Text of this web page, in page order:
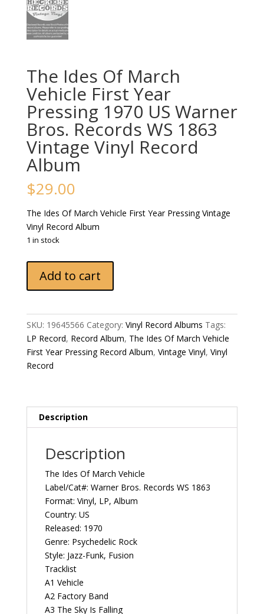
The Ides Of March
Vehicle First Year
Pressing 1970 US Warner
Bros. Records WS 1863
Vintage Vinyl Record
Album
$29.00
The Ides Of March Vehicle First Year Pressing Vintage
Vinyl Record Album
1 in stock
Ides
Of
Vehicle
First
Year
Pressing
Bros.
Records
Vintage
Record
Album
quantity
Add to cart
SKU: 19645566 Category: Vinyl Record Albums Tags:
LP Record, Record Album, The Ides Of March Vehicle
First Year Pressing Record Album, Vintage Vinyl, Vinyl
Record
Description
Description
The Ides Of March Vehicle
Label/Cat#: Warner Bros. Records WS 1863
Format: Vinyl, LP, Album
Country: US
Released: 1970
Genre: Psychedelic Rock
Style: Jazz-Funk, Fusion
Tracklist
A1 Vehicle
A2 Factory Band
A3 The Sky Is Falling